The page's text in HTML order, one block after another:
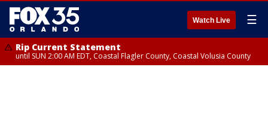
Watch Live ☰
Rip Current Statement
until SUN 2:00 AM EDT, Coastal Flagler County, Coastal Volusia County